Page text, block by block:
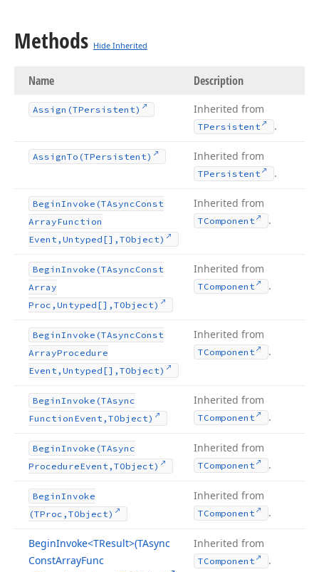
Methods Hide Inherited
Name Description
Assign (TPersistent) Inherited from
TPersistent .
AssignTo (TPersistent) Inherited from
TPersistent .
BeginInvoke (TAsyncConst
ArrayFunction
Event,Untyped[],TObject)
Inherited from
TComponent .
BeginInvoke (TAsyncConst
Array
Proc,Untyped[],TObject)
Inherited from
TComponent .
BeginInvoke (TAsyncConst
ArrayProcedure
Event,Untyped[],TObject)
Inherited from
TComponent .
BeginInvoke (TAsync
Function Event,TObject)
Inherited from
TComponent .
BeginInvoke (TAsync
ProcedureEvent,TObject)
Inherited from
TComponent .
BeginInvoke
(TProc,TObject)
Inherited from
TComponent .
BeginInvoke<TResult>(TAsync
ConstArrayFunc
Inherited from
TComponent .